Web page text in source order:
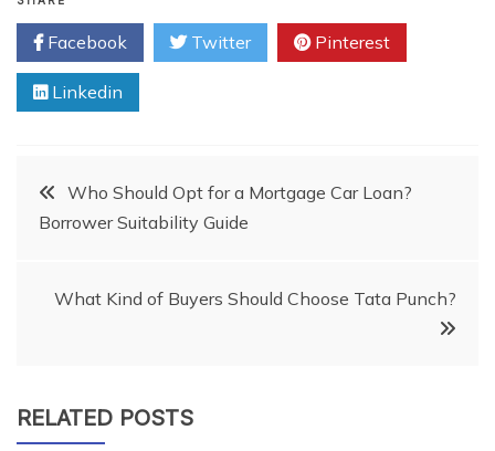
Facebook Twitter Pinterest
Linkedin
PostWho Should Opt for a Mortgage Car Loan?
Borrower Suitability Guide
What Kind of Buyers Should Choose Tata Punch?
RELATED POSTS